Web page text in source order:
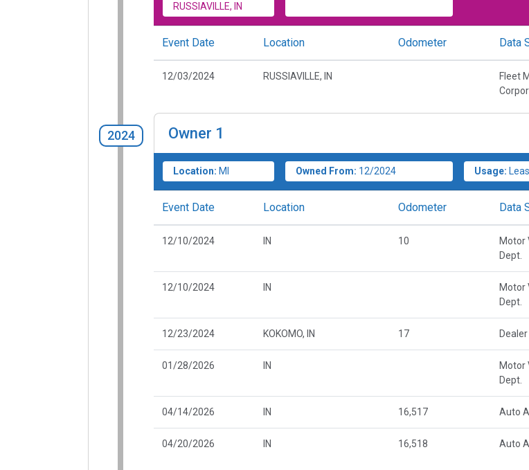
RUSSIAVILLE, IN
Event Date Location Odometer Data
12/03/2024 RUSSIAVILLE, IN
Fleet
2024 Owner 1
Location: MI Owned From: 12/2024 Usage:
Event Date Location Odometer Data
12/10/2024 IN 10
Motor
Dept.
12/10/2024 IN
Motor
Dept.
12/23/2024 KOKOMO, IN 17
01/28/2026 IN
Motor
Dept.
04/14/2026 IN 16,517 Auto
04/20/2026 IN 16,518 Auto